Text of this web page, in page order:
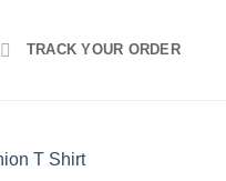
TRACK YOUR ORDER